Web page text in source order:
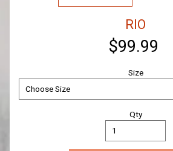
RIO
$99.99
Size
Qty